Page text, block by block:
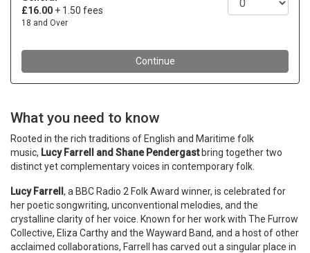
What you need to know
Rooted in the rich traditions of English and Maritime folk
music, Lucy Farrell and Shane Pendergastbring together two
distinct yet complementary voices in contemporary folk.
Lucy Farrell , a BBC Radio 2 Folk Award winner, is celebrated for
her poetic songwriting, unconventional melodies, and the
crystalline clarity of her voice. Known for her work with The Furrow
Collective, Eliza Carthy and the Wayward Band, and a host of other
acclaimed collaborations, Farrell has carved out a singular place in